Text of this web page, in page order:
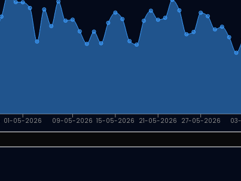
01-05-2026 09-05-2026 15-05-2026 21-05-2026 27-05-2026